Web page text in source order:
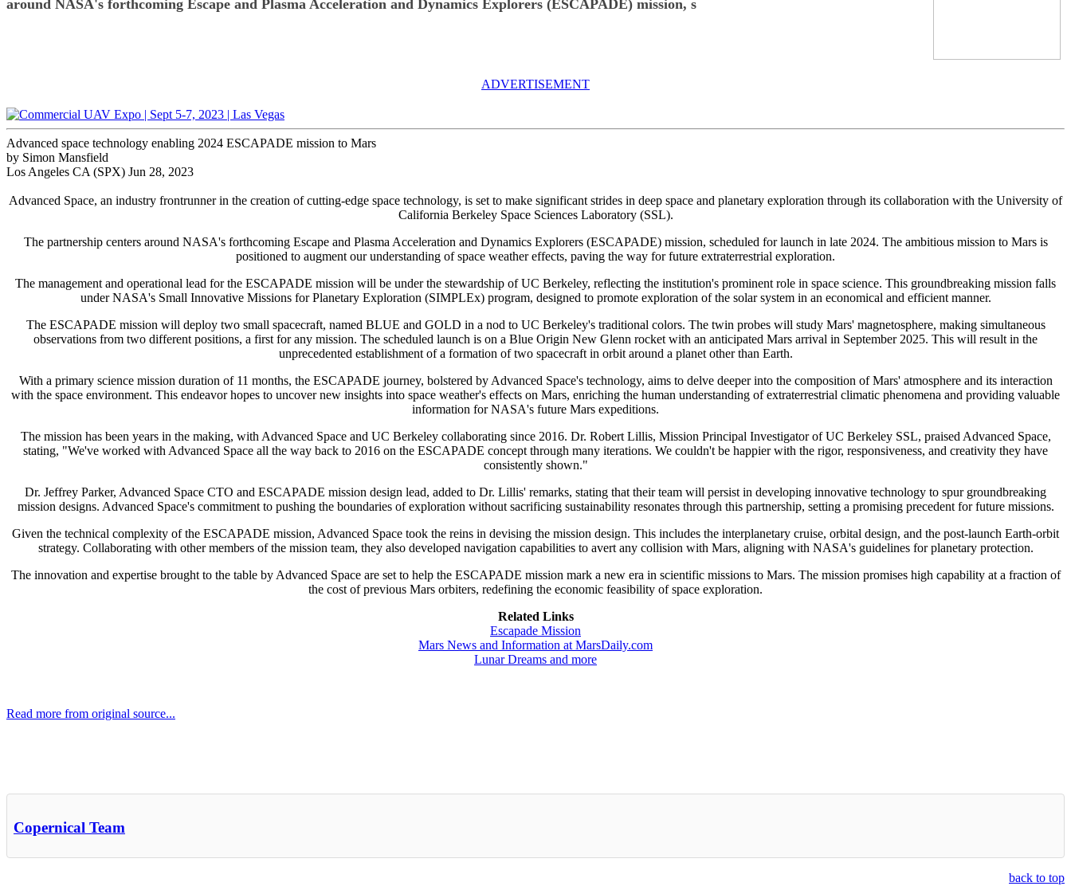
around NASA's forthcoming Escape and Plasma Acceleration and Dynamics Explorers (ESCAPADE) mission, s
ADVERTISEMENT
Advanced space technology enabling 2024 ESCAPADE mission to Mars
by Simon Mansfield
Los Angeles CA (SPX) Jun 28, 2023
Advanced Space, an industry frontrunner in the creation of cutting-edge space technology, is set to make significant strides in deep space and planetary exploration through its collaboration with the University of
California Berkeley Space Sciences Laboratory (SSL).
The partnership centers around NASA's forthcoming Escape and Plasma Acceleration and Dynamics Explorers (ESCAPADE) mission, scheduled for launch in late 2024. The ambitious mission to Mars is
positioned to augment our understanding of space weather effects, paving the way for future extraterrestrial exploration.
The management and operational lead for the ESCAPADE mission will be under the stewardship of UC Berkeley, reflecting the institution's prominent role in space science. This groundbreaking mission falls
under NASA's Small Innovative Missions for Planetary Exploration (SIMPLEx) program, designed to promote exploration of the solar system in an economical and efficient manner.
The ESCAPADE mission will deploy two small spacecraft, named BLUE and GOLD in a nod to UC Berkeley's traditional colors. The twin probes will study Mars' magnetosphere, making simultaneous
observations from two different positions, a first for any mission. The scheduled launch is on a Blue Origin New Glenn rocket with an anticipated Mars arrival in September 2025. This will result in the
unprecedented establishment of a formation of two spacecraft in orbit around a planet other than Earth.
With a primary science mission duration of 11 months, the ESCAPADE journey, bolstered by Advanced Space's technology, aims to delve deeper into the composition of Mars' atmosphere and its interaction
with the space environment. This endeavor hopes to uncover new insights into space weather's effects on Mars, enriching the human understanding of extraterrestrial climatic phenomena and providing valuable
information for NASA's future Mars expeditions.
The mission has been years in the making, with Advanced Space and UC Berkeley collaborating since 2016. Dr. Robert Lillis, Mission Principal Investigator of UC Berkeley SSL, praised Advanced Space,
stating, "We've worked with Advanced Space all the way back to 2016 on the ESCAPADE concept through many iterations. We couldn't be happier with the rigor, responsiveness, and creativity they have
consistently shown."
Dr. Jeffrey Parker, Advanced Space CTO and ESCAPADE mission design lead, added to Dr. Lillis' remarks, stating that their team will persist in developing innovative technology to spur groundbreaking
mission designs. Advanced Space's commitment to pushing the boundaries of exploration without sacrificing sustainability resonates through this partnership, setting a promising precedent for future missions.
Given the technical complexity of the ESCAPADE mission, Advanced Space took the reins in devising the mission design. This includes the interplanetary cruise, orbital design, and the post-launch Earth-orbit
strategy. Collaborating with other members of the mission team, they also developed navigation capabilities to avert any collision with Mars, aligning with NASA's guidelines for planetary protection.
The innovation and expertise brought to the table by Advanced Space are set to help the ESCAPADE mission mark a new era in scientific missions to Mars. The mission promises high capability at a fraction of
the cost of previous Mars orbiters, redefining the economic feasibility of space exploration.
Related Links
Escapade Mission
Mars News and Information at MarsDaily.com
Lunar Dreams and more
Read more from original source...
Copernical Team
back to top